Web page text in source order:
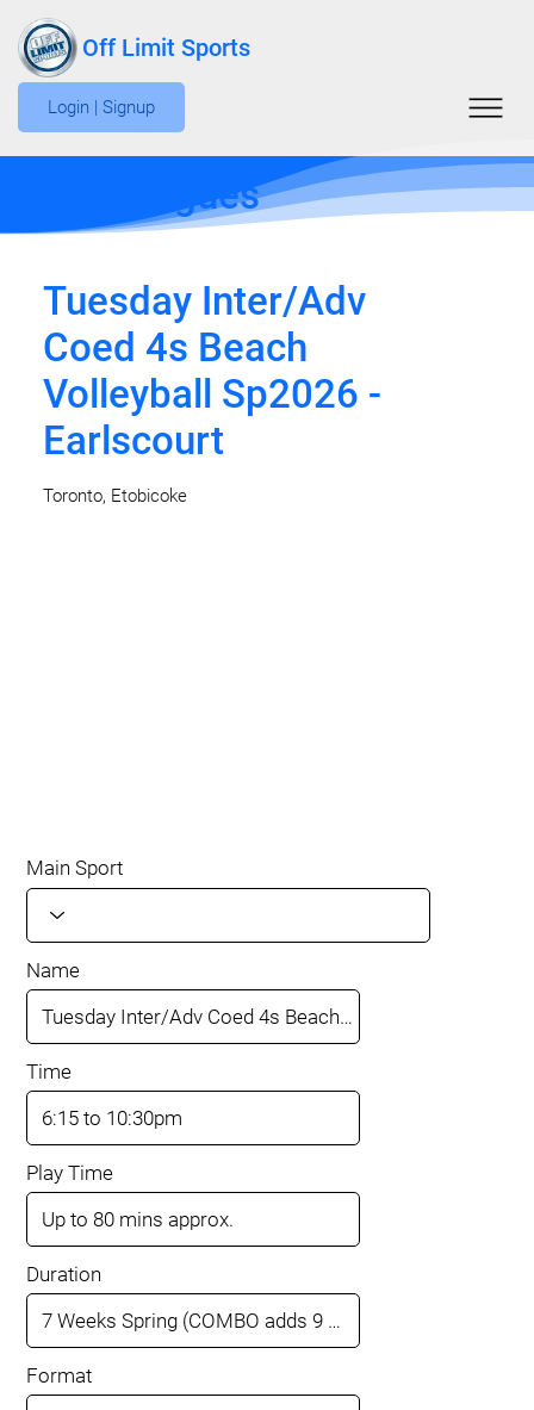
Off Limit Sports
Login | Signup
Edit Leagues
Tuesday Inter/Adv
Coed 4s Beach
Volleyball Sp2026 -
Earlscourt
Toronto, Etobicoke
Main Sport
Name
Time
Play Time
Duration
Format